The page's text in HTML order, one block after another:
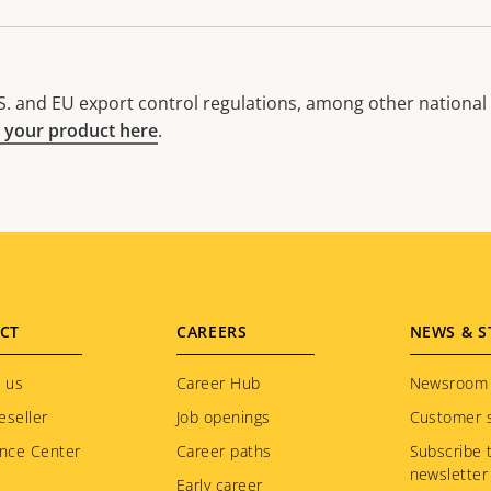
and EU export control regulations, among other
product here.
us
Center
CAREERS
Career Hub
Job openings
Career paths
Early career
NEWS &
Newsroom
Customer
Subscribe
newsletter